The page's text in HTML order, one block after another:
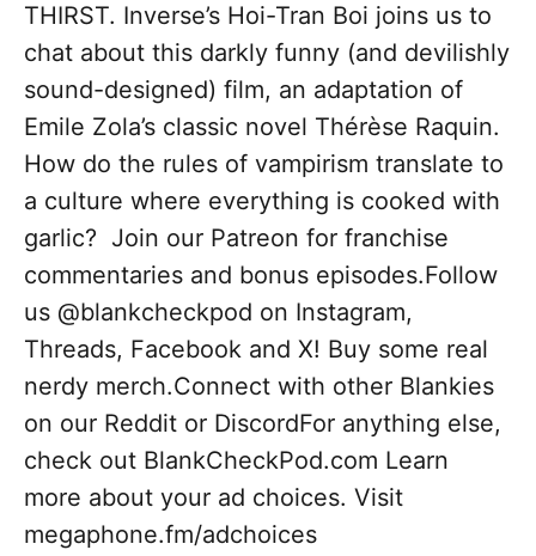
THIRST. Inverse’s Hoi-Tran Boi joins us to
chat about this darkly funny (and devilishly
sound-designed) film, an adaptation of
Emile Zola’s classic novel Thérèse Raquin.
How do the rules of vampirism translate to
a culture where everything is cooked with
garlic? Join our Patreon for franchise
commentaries and bonus episodes.Follow
us @blankcheckpod on Instagram,
Threads, Facebook and X! Buy some real
nerdy merch.Connect with other Blankies
on our Reddit or DiscordFor anything else,
check out BlankCheckPod.com Learn
more about your ad choices. Visit
megaphone.fm/adchoices